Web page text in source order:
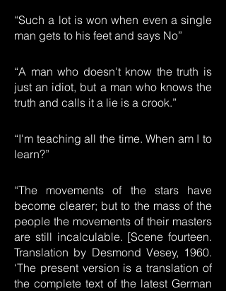
“Such a lot is won when even a single
man gets to his feet and says No”
“A man who doesn't know the truth is
just an idiot, but a man who knows the
truth and calls it a lie is a crook.”
“I'm teaching all the time. When am I to
learn?”
“The movements of the stars have
become clearer; but to the mass of the
people the movements of their masters
are still incalculable. [Scene fourteen.
Translation by Desmond Vesey, 1960.
‘The present version is a translation of
the complete text of the latest German